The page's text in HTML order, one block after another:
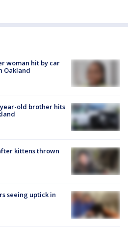
woman hit by car
Oakland
old brother hits
kittens thrown
seeing uptick in